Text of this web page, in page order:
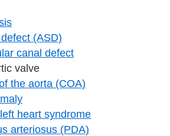
(ASD)
canal defect
valve
the aorta (COA)
heart syndrome
arteriosus (PDA)